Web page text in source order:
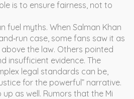
is to ensure fairness, not to
fuel myths. When Salman Khan
case, some fans saw it as
the law. Others pointed
insufficient evidence. The
legal standards can be,
for the powerful” narrative.
as well. Rumors that the Mi